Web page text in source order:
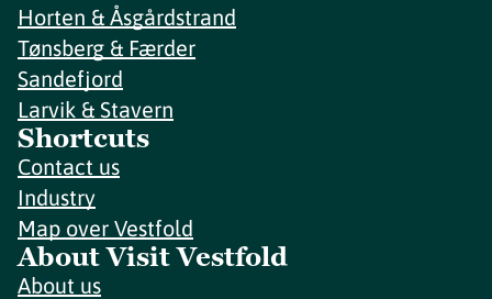
Horten & Åsgårdstrand
Tønsberg & Færder
Sandefjord
Larvik & Stavern
Shortcuts
Contact us
Industry
Map over Vestfold
About Visit Vestfold
About us